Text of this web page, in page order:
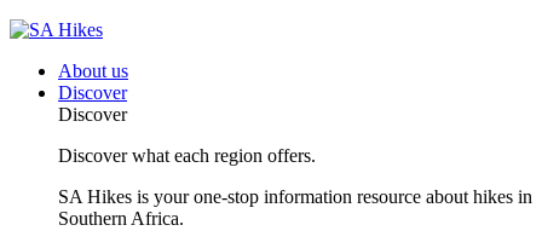
About us
Discover
Discover
Discover what each region offers.
SA Hikes is your one-stop information resource about hikes in
Southern Africa.